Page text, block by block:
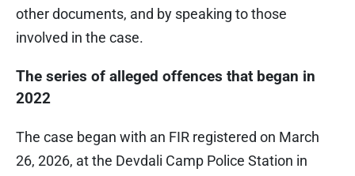
other documents, and by speaking to those
involved in the case.
The series of alleged offences that began in
2022
The case began with an FIR registered on March
26, 2026, at the Devdali Camp Police Station in